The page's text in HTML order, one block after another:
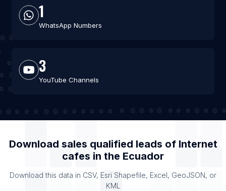
1
WhatsApp Numbers
3
YouTube Channels
Download sales qualified leads of Internet
cafes in the Ecuador
Download this data in CSV, Esri Shapefile, Excel, GeoJSON, or
KML